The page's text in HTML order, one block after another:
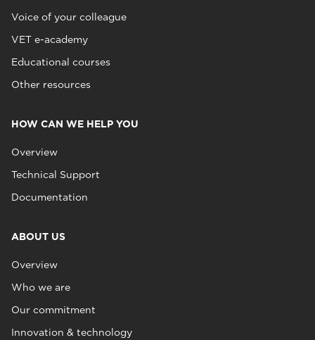
Voice of your colleague
VET e-academy
Educational courses
Other resources
HOW CAN WE HELP YOU
Overview
Technical Support
Documentation
ABOUT US
Overview
Who we are
Our commitment
Innovation & technology